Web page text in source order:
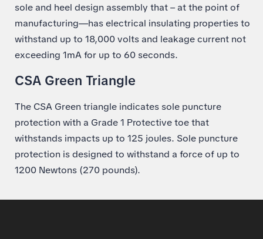
sole and heel design assembly that – at the point of
manufacturing—has electrical insulating properties to
withstand up to 18,000 volts and leakage current not
exceeding 1mA for up to 60 seconds.
CSA Green Triangle
The CSA Green triangle indicates sole puncture
protection with a Grade 1 Protective toe that
withstands impacts up to 125 joules. Sole puncture
protection is designed to withstand a force of up to
1200 Newtons (270 pounds).